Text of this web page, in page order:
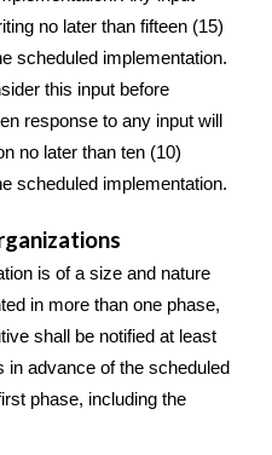
no later than fifteen (15)
scheduled implementation.
this input before
response to any input will
no later than ten (10)
scheduled implementation.
is of a size and nature
in more than one phase,
shall be notified at least
in advance of the scheduled
phase, including the